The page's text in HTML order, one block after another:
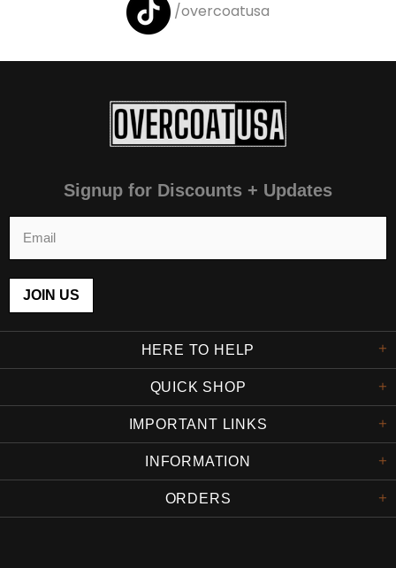
/overcoatusa
Signup for Discounts + Updates
HERE TO HELP
QUICK SHOP
IMPORTANT LINKS
INFORMATION
ORDERS